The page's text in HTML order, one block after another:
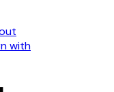
with